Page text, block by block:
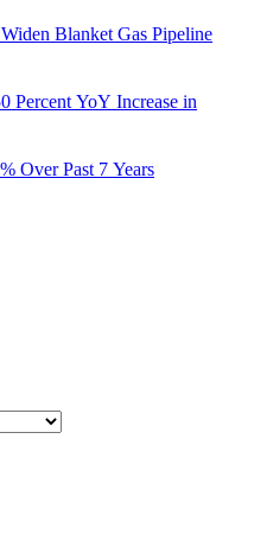
Blanket Gas Pipeline
Percent YoY Increase in
Over Past 7 Years